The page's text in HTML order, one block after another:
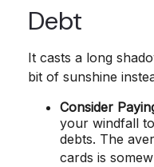
Debt
It casts a long
bit of sunshine
Consider
your windfall
debts. The
cards is